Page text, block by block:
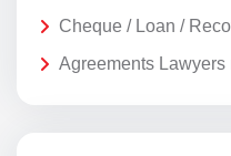
Cheque / Loan /
Agreements Lawyers